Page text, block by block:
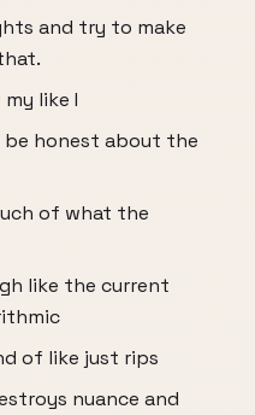
and try to make
like I
honest about the
of what the
like the current
of like just rips
nuance and